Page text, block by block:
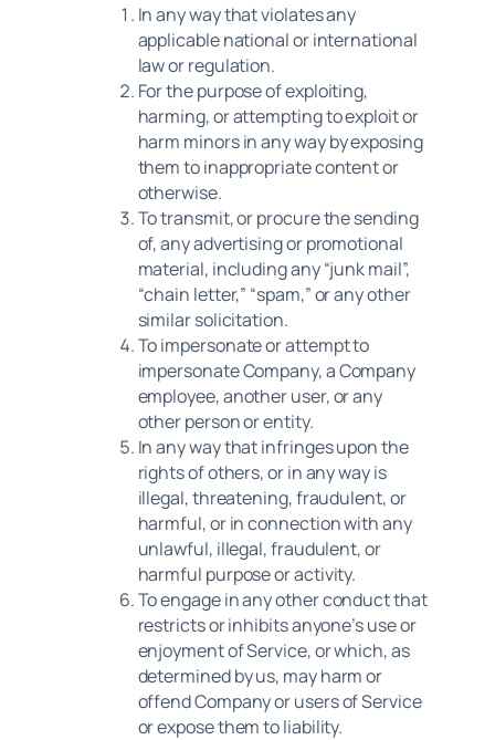
In any way that violates any
applicable national or international
law or regulation.
For the purpose of exploiting,
harming, or attempting to exploit or
harm minors in any way by exposing
them to inappropriate content or
otherwise.
To transmit, or procure the sending
of, any advertising or promotional
material, including any “junk mail”,
“chain letter,” “spam,” or any other
similar solicitation.
To impersonate or attempt to
impersonate Company, a Company
employee, another user, or any
other person or entity.
In any way that infringes upon the
rights of others, or in any way is
illegal, threatening, fraudulent, or
harmful, or in connection with any
unlawful, illegal, fraudulent, or
harmful purpose or activity.
To engage in any other conduct that
restricts or inhibits anyone’s use or
enjoyment of Service, or which, as
determined by us, may harm or
offend Company or users of Service
or expose them to liability.